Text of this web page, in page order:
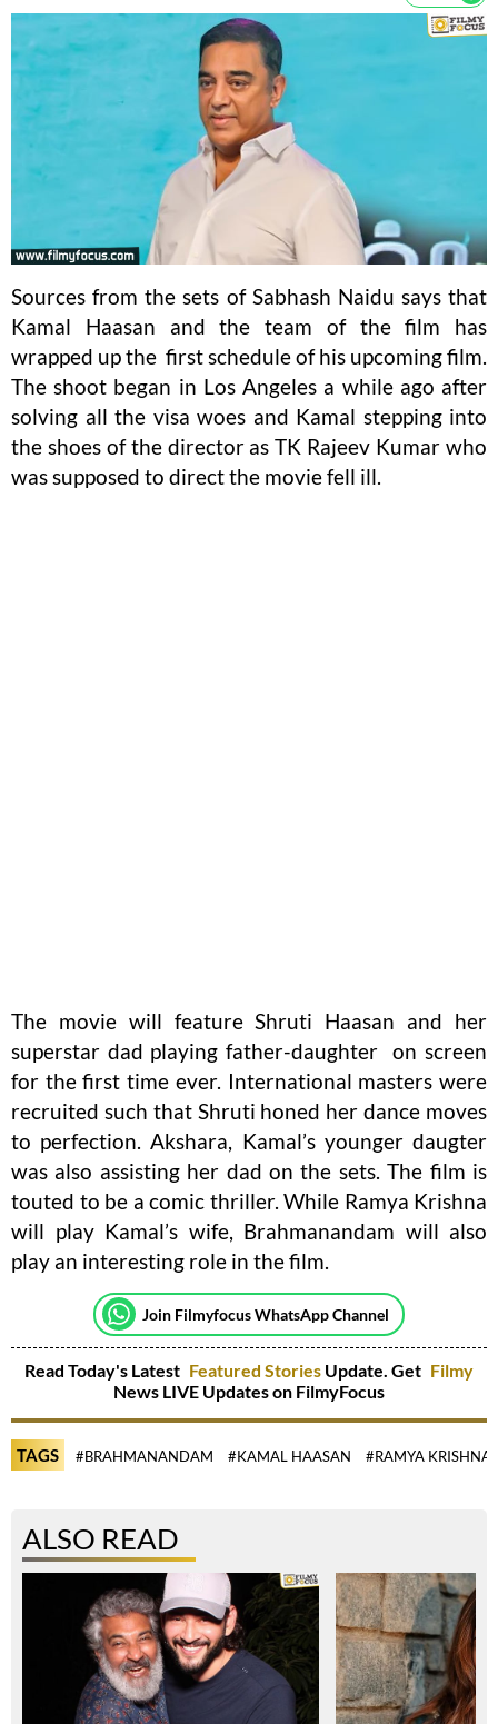
Sources from the sets of Sabhash Naidu says that
Kamal Haasan and the team of the film has
wrapped up the first schedule of his upcoming film.
The shoot began in Los Angeles a while ago after
solving all the visa woes and Kamal stepping into
the shoes of the director as TK Rajeev Kumar who
was supposed to direct the movie fell ill.
The movie will feature Shruti Haasan and her
superstar dad playing father-daughter on screen
for the first time ever. International masters were
recruited such that Shruti honed her dance moves
to perfection. Akshara, Kamal’s younger daugter
was also assisting her dad on the sets. The film is
touted to be a comic thriller. While Ramya Krishna
will play Kamal’s wife, Brahmanandam will also
play an interesting role in the film.
Join Filmyfocus WhatsApp Channel
Read Today's Latest Featured Stories Update. Get Filmy
News LIVE Updates on FilmyFocus
TAGS #BRAHMANANDAM #KAMAL HAASAN #RAMYA
ALSO READ